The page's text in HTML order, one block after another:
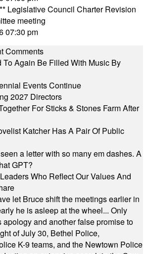
Legislative Council Charter Revision
meeting
07:30 pm
Comments
To Again Be Filled With Music By
Events Continue
2027 Directors
For Sticks & Stones Farm After
Katcher Has A Pair Of Public
a letter with so many em dashes. A
GPT?
Who Reflect Our Values And
let Bruce shift the meetings earlier in
he is asleep at the wheel... Only
apology and another false promise to
of July 30, Bethel Police,
K-9 teams, and the Newtown Police